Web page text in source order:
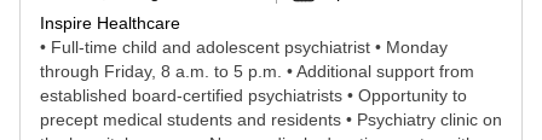
Inspire Healthcare
• Full-time child and adolescent psychiatrist • Monday
through Friday, 8 a.m. to 5 p.m. • Additional support from
established board-certified psychiatrists • Opportunity to
precept medical students and residents • Psychiatry clinic on